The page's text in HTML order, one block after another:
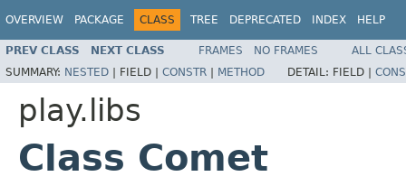
OVERVIEW PACKAGE CLASS TREE DEPRECATED INDEX HELP
PREV CLASS NEXT CLASS FRAMES NO FRAMES
ALL
SUMMARY: NESTED | FIELD | CONSTR | METHOD DETAIL: FIELD |
play.libs
Class Comet